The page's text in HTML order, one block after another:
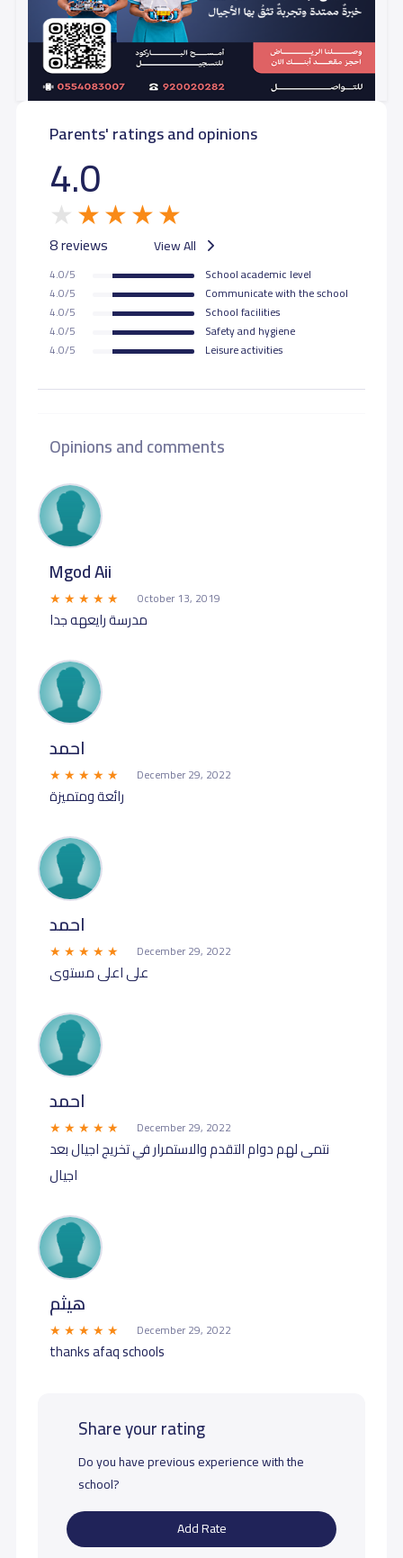
Parents' ratings and opinions
4.0
8 reviews View All
4.0/5
School academic level
4.0/5
Communicate with the school
4.0/5
School facilities
4.0/5
Safety and hygiene
4.0/5
Leisure activities
Opinions and comments
Mgod Aii
October 13, 2019
مدرسة رايعهه جدا
احمد
December 29, 2022
رائعة ومتميزة
احمد
December 29, 2022
على اعلى مستوى
احمد
December 29, 2022
نتمى لهم دوام التقدم والاستمرار في تخريج اجيال بعد
اجيال
هيثم
December 29, 2022
thanks afaq schools
Share your rating
Do you have previous experience with the
school?
Add Rate